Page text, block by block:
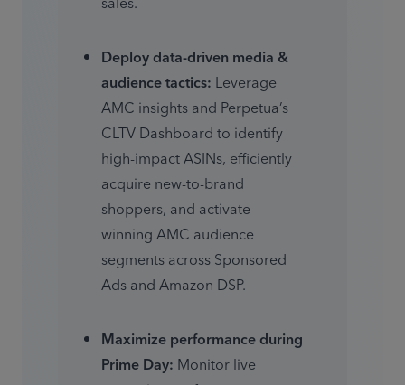
Deploy data-driven media &
audience tactics: Leverage
AMC insights and Perpetua’s
CLTV Dashboard to identify
high-impact ASINs, efficiently
acquire new-to-brand
shoppers, and activate
winning AMC audience
segments across Sponsored
Ads and Amazon DSP.
Maximize performance during
Prime Day: Monitor live